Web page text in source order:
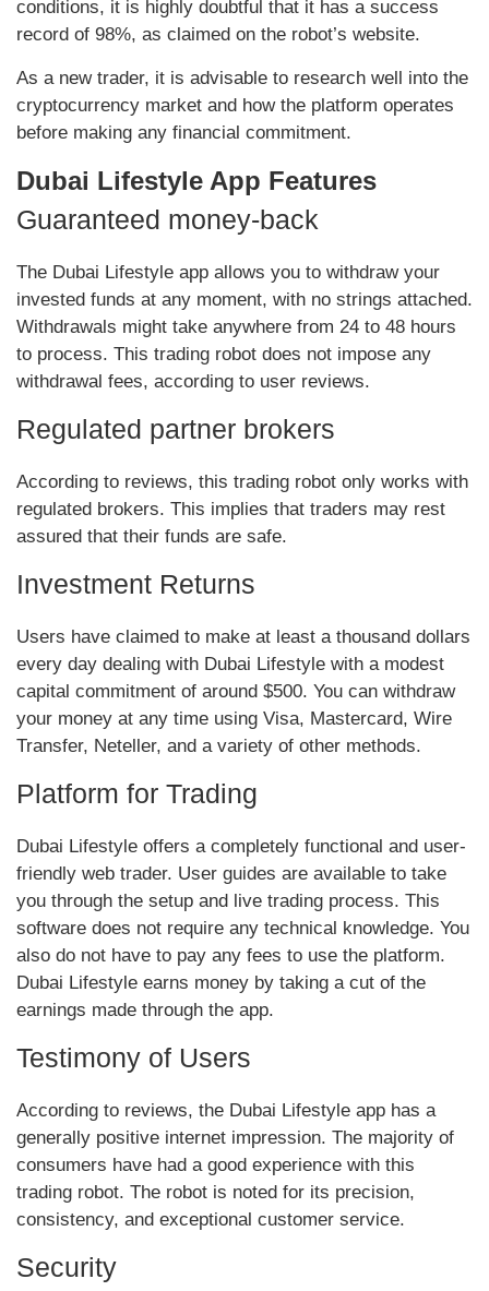
conditions, it is highly doubtful that it has a success
record of 98%, as claimed on the robot’s website.
As a new trader, it is advisable to research well into the
cryptocurrency market and how the platform operates
before making any financial commitment.
Dubai Lifestyle App Features
Guaranteed money-back
The Dubai Lifestyle app allows you to withdraw your
invested funds at any moment, with no strings attached.
Withdrawals might take anywhere from 24 to 48 hours
to process. This trading robot does not impose any
withdrawal fees, according to user reviews.
Regulated partner brokers
According to reviews, this trading robot only works with
regulated brokers. This implies that traders may rest
assured that their funds are safe.
Investment Returns
Users have claimed to make at least a thousand dollars
every day dealing with Dubai Lifestyle with a modest
capital commitment of around $500. You can withdraw
your money at any time using Visa, Mastercard, Wire
Transfer, Neteller, and a variety of other methods.
Platform for Trading
Dubai Lifestyle offers a completely functional and user-
friendly web trader. User guides are available to take
you through the setup and live trading process. This
software does not require any technical knowledge. You
also do not have to pay any fees to use the platform.
Dubai Lifestyle earns money by taking a cut of the
earnings made through the app.
Testimony of Users
According to reviews, the Dubai Lifestyle app has a
generally positive internet impression. The majority of
consumers have had a good experience with this
trading robot. The robot is noted for its precision,
consistency, and exceptional customer service.
Security